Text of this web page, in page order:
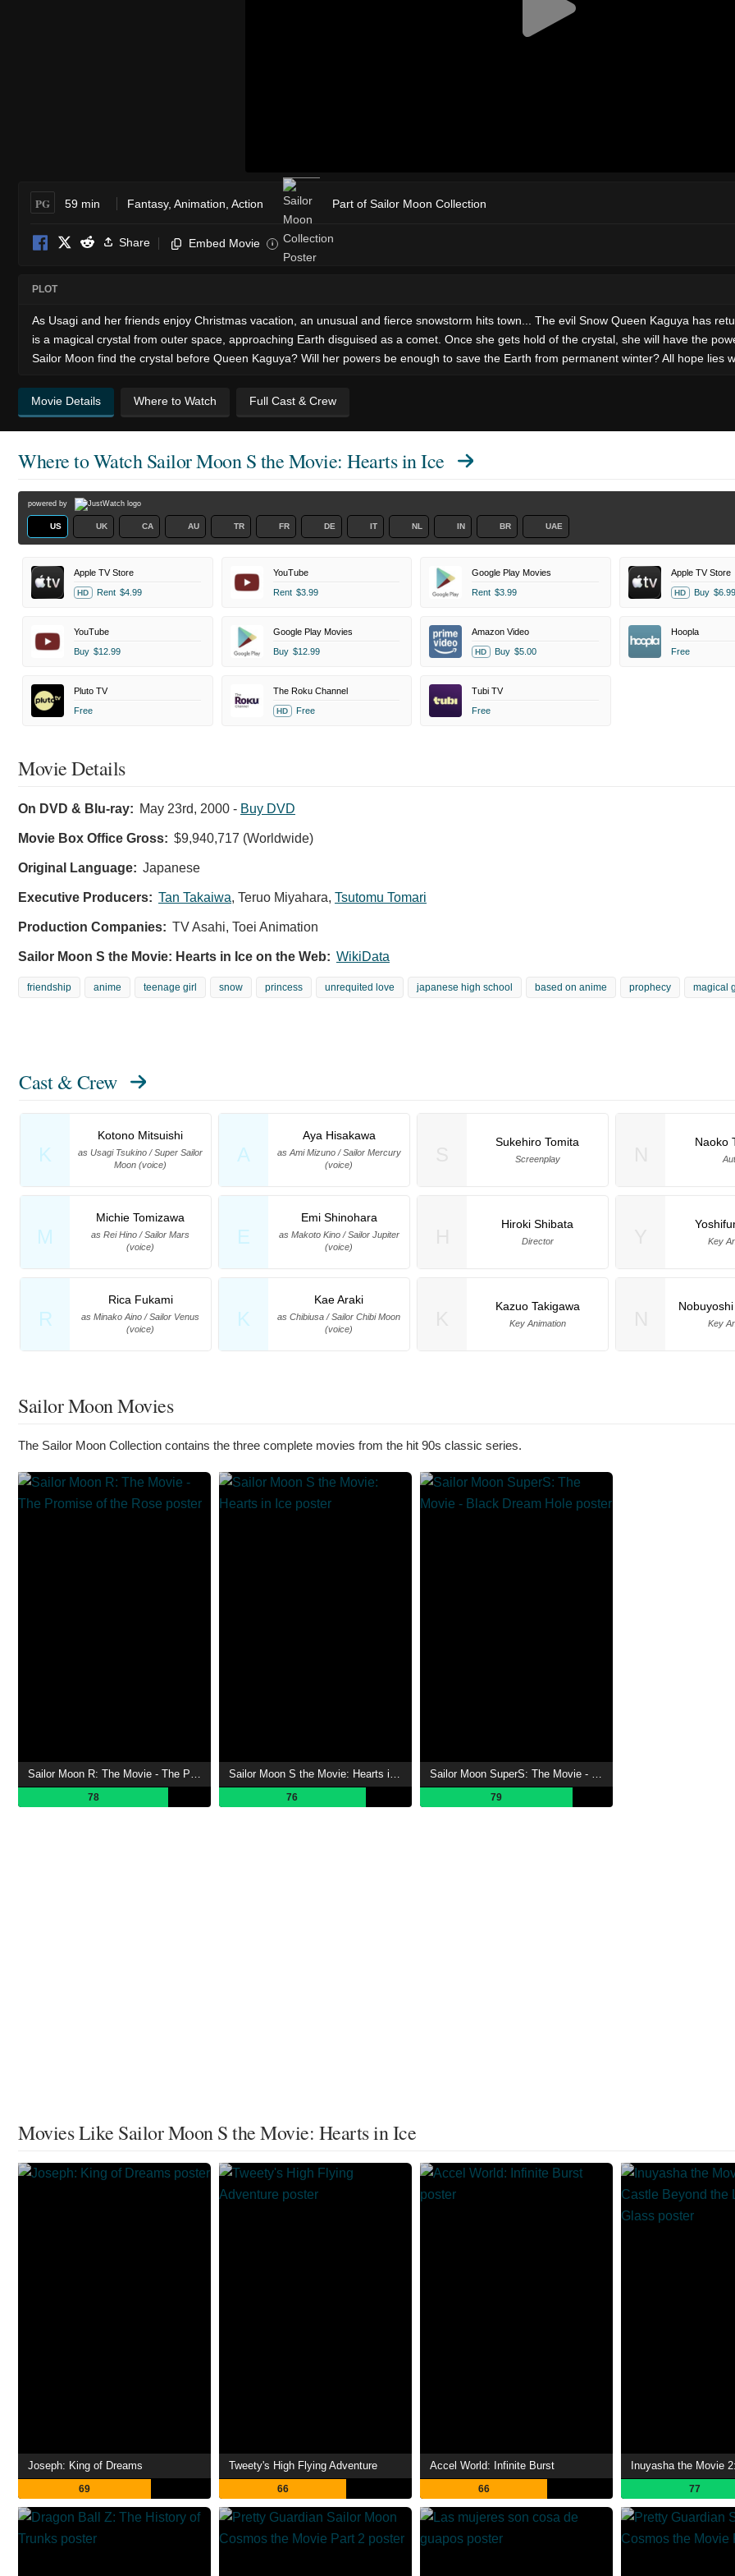
PG 59 min Fantasy, Animation Action Part of Sailor Moon Collection
Share Embed Movie i
PLOT
As Usagi and her friends enjoy Christmas vacation, an unusual and fierce snowstorm hits town... The evil Snow Queen Kaguya has
is a magical crystal from outer space, approaching Earth disguised as a comet. Once she gets hold of the crystal, she will have the
Sailor Moon find the crystal before Queen Kaguya? Will her powers be enough to save the Earth from permanent winter? All hope lies
Movie Details Where to Watch Full Cast & Crew
Where to WatchSailor Moon S the Movie: Hearts in Ice
powered by
US UK CA AU TR FR DE IT NL IN BR UAE
Apple TV Store
HD Rent $4.99
YouTube
Rent $3.99
Google Play Movies
Rent $3.99
Apple TV Store
HD Buy $6.99
YouTube
Buy $12.99
Google Play Movies
Buy $12.99
Amazon Video
HD Buy $5.00
Hoopla
Free
Pluto TV
Free
The Roku Channel
HD Free
Tubi TV
Free
Movie Details
On DVD & Blu-ray: May 23rd, 2000 - Buy DVD
Movie Box Office Gross: $9,940,717 (Worldwide)
Original Language: Japanese
Executive Producers: Tan Takaiwa, Teruo Miyahara, Tsutomu Tomari
Production Companies: TV Asahi, Toei Animation
Sailor Moon S the Movie: Hearts in Ice on the Web: WikiData
friendship anime teenage girl snow princess unrequited love japanese high school based on anime prophecy magical
Cast & Crew
K
Kotono Mitsuishi
as Usagi Tsukino / Super Sailor
Moon (voice)
A
Aya Hisakawa
as Ami Mizuno / Sailor Mercury
(voice)
M
Michie Tomizawa
as Rei Hino / Sailor Mars
(voice)
E
Emi Shinohara
as Makoto Kino / Sailor Jupiter
(voice)
R
Rica Fukami
as Minako Aino / Sailor Venus
(voice)
K
Kae Araki
as Chibiusa / Sailor Chibi Moon
(voice)
Sukehiro Tomita
Screenplay
Naoko
Hiroki Shibata
Director Key
Kazuo Takigawa
Key Animation Key
Sailor Moon Movies
The Sailor Moon Collection contains the three complete movies from the hit 90s classic series.
Sailor Moon R: The Movie - The Promise of the Rose
78
Sailor Moon S the Movie: Hearts in Ice
76
Sailor Moon SuperS: The Movie - Black Dream Hole
79
Movies Like Sailor Moon S the Movie: Hearts in Ice
Joseph: King of Dreams
69
Tweety's High Flying Adventure
66
Accel World: Infinite Burst
66 77